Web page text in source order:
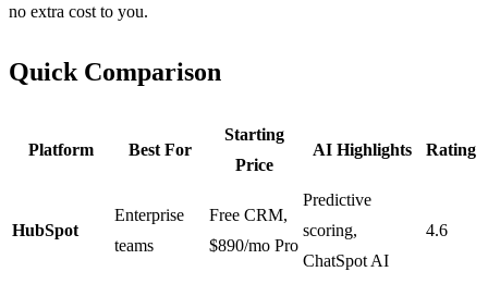
no extra cost to you.
Quick Comparison
Platform Best For
Starting
Price
AI Highlights Rating
HubSpot
Enterprise
teams
Free CRM,
$890/mo Pro
Predictive
scoring,
ChatSpot AI
4.6